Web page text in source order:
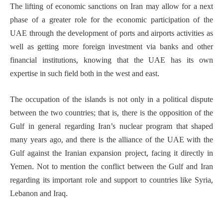
The lifting of economic sanctions on Iran may allow for a next
phase of a greater role for the economic participation of the
UAE through the development of ports and airports activities as
well as getting more foreign investment via banks and other
financial institutions, knowing that the UAE has its own
expertise in such field both in the west and east.
The occupation of the islands is not only in a political dispute
between the two countries; that is, there is the opposition of the
Gulf in general regarding Iran’s nuclear program that shaped
many years ago, and there is the alliance of the UAE with the
Gulf against the Iranian expansion project, facing it directly in
Yemen. Not to mention the conflict between the Gulf and Iran
regarding its important role and support to countries like Syria,
Lebanon and Iraq.